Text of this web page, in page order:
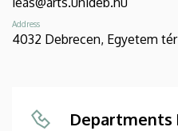
Address
4032 Debrecen, Egyetem tér
Departments